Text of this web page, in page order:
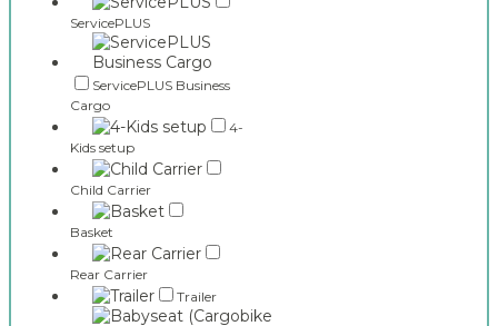
ServicePLUS
ServicePLUS Business
Cargo
4-
Kids setup
Child Carrier
Basket
Rear Carrier
Trailer